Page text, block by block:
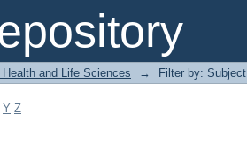
and Life Sciences → Filter by: Subject
Y Z